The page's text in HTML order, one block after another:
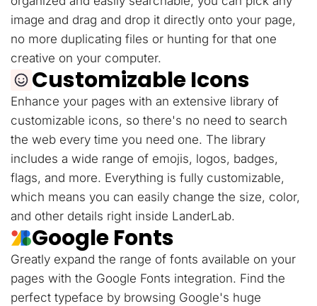
image and drag and drop it directly onto your page,
no more duplicating files or hunting for that one
creative on your computer.
Customizable Icons
Enhance your pages with an extensive library of
customizable icons, so there's no need to search
the web every time you need one. The library
includes a wide range of emojis, logos, badges,
flags, and more. Everything is fully customizable,
which means you can easily change the size, color,
and other details right inside LanderLab.
Google Fonts
Greatly expand the range of fonts available on your
pages with the Google Fonts integration. Find the
perfect typeface by browsing Google's huge